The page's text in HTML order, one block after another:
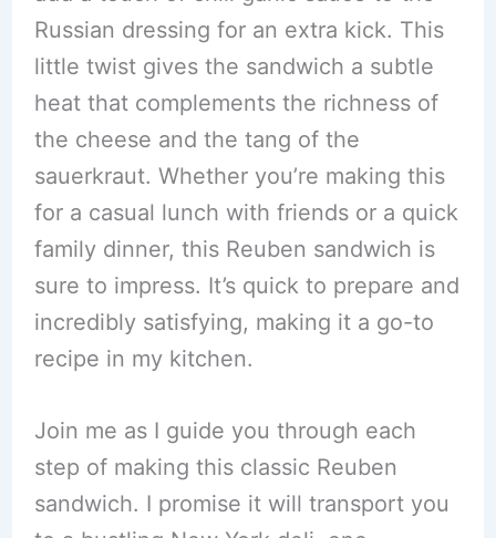
Russian dressing for an extra kick. This
little twist gives the sandwich a subtle
heat that complements the richness of
the cheese and the tang of the
sauerkraut. Whether you’re making this
for a casual lunch with friends or a quick
family dinner, this Reuben sandwich is
sure to impress. It’s quick to prepare and
incredibly satisfying, making it a go-to
recipe in my kitchen.
Join me as I guide you through each
step of making this classic Reuben
sandwich. I promise it will transport you